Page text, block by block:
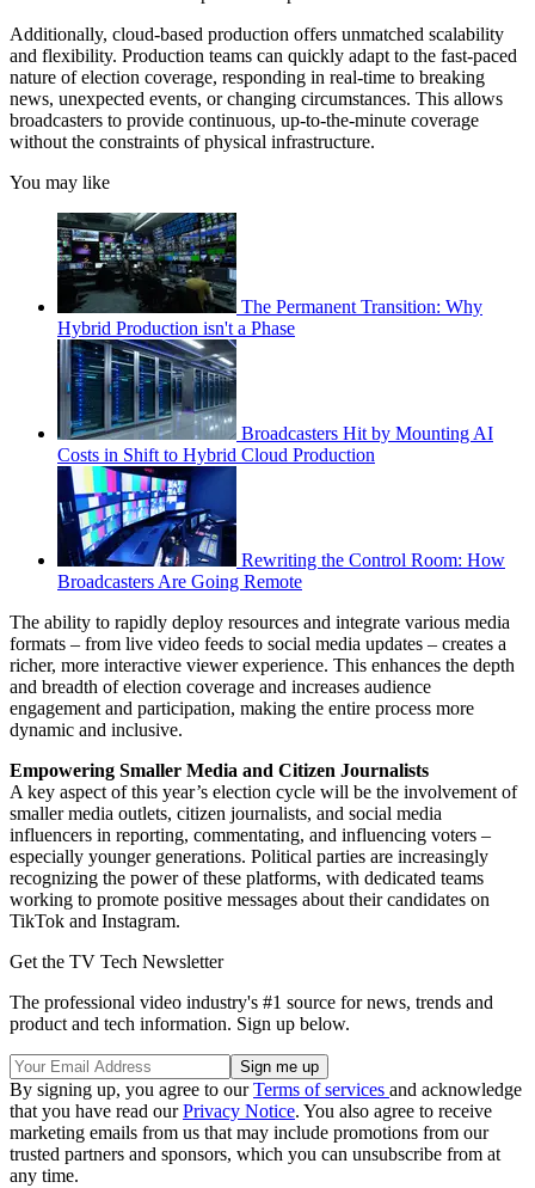
Additionally, cloud-based production offers unmatched scalability
and flexibility. Production teams can quickly adapt to the fast-paced
nature of election coverage, responding in real-time to breaking
news, unexpected events, or changing circumstances. This allows
broadcasters to provide continuous, up-to-the-minute coverage
without the constraints of physical infrastructure.
You may like
The Permanent Transition: Why
Hybrid Production isn't a Phase
Broadcasters Hit by Mounting AI
Costs in Shift to Hybrid Cloud Production
Rewriting the Control Room: How
Broadcasters Are Going Remote
The ability to rapidly deploy resources and integrate various media
formats – from live video feeds to social media updates – creates a
richer, more interactive viewer experience. This enhances the depth
and breadth of election coverage and increases audience
engagement and participation, making the entire process more
dynamic and inclusive.
Empowering Smaller Media and Citizen Journalists
A key aspect of this year’s election cycle will be the involvement of
smaller media outlets, citizen journalists, and social media
influencers in reporting, commentating, and influencing voters –
especially younger generations. Political parties are increasingly
recognizing the power of these platforms, with dedicated teams
working to promote positive messages about their candidates on
TikTok and Instagram.
Get the TV Tech Newsletter
The professional video industry's #1 source for news, trends and
product and tech information. Sign up below.
By signing up, you agree to ourTerms of services and acknowledge
that you have read ourPrivacy Notice. You also agree to receive
marketing emails from us that may include promotions from our
trusted partners and sponsors, which you can unsubscribe from at
any time.